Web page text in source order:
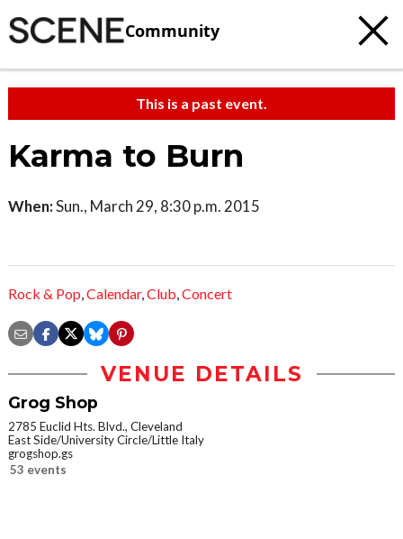
Community
This is a past event.
Karma to Burn
When:Sun., March 29, 8:30 p.m. 2015
Rock & Pop,Calendar,Club,Concert
VENUE DETAILS
Grog Shop
2785 Euclid Hts. Blvd., Cleveland
East Side/University Circle/Little Italy
grogshop.gs
53 events